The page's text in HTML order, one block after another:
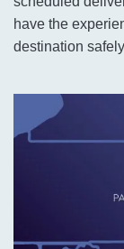
have the
destination